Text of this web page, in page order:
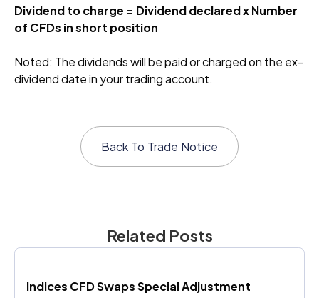
Dividend to charge = Dividend declared x Number
of CFDs in short position
Noted: The dividends will be paid or charged on the ex-
dividend date in your trading account.
Back To Trade Notice
Related Posts
Indices CFD Swaps Special Adjustment